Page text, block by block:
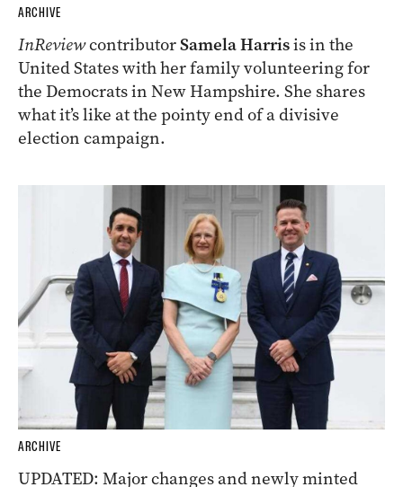
ARCHIVE
InReviewcontributorSamela Harrisis in the
United States with her family volunteering for
the Democrats in New Hampshire. She shares
what it’s like at the pointy end of a divisive
election campaign.
ARCHIVE
UPDATED: Major changes and newly minted